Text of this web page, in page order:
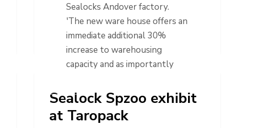
Sealocks Andover factory.
'The new ware house offers an
immediate additional 30%
increase to warehousing
capacity and as importantly
Sealock Spzoo exhibit
at Taropack